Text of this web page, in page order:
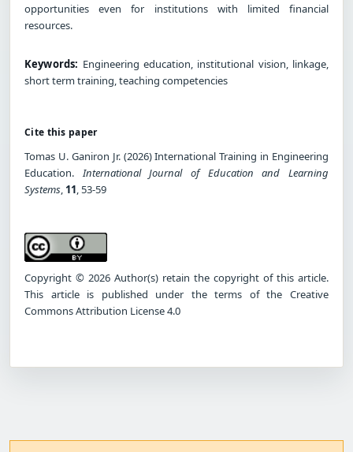
opportunities even for institutions with limited financial
resources.
Keywords: Engineering education, institutional vision, linkage,
short term training, teaching competencies
Cite this paper
Tomas U. Ganiron Jr. (2026) International Training in Engineering
Education.International Journal of Education and Learning
Systems, 11, 53-59
Copyright © 2026 Author(s) retain the copyright of this article.
This article is published under the terms of the Creative
Commons Attribution License 4.0